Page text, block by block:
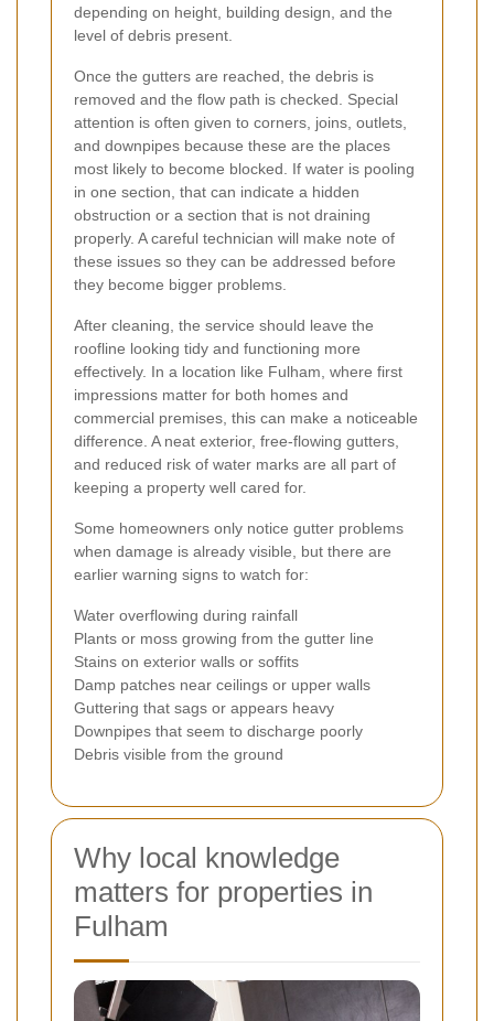
depending on height, building design, and the
level of debris present.
Once the gutters are reached, the debris is
removed and the flow path is checked. Special
attention is often given to corners, joins, outlets,
and downpipes because these are the places
most likely to become blocked. If water is pooling
in one section, that can indicate a hidden
obstruction or a section that is not draining
properly. A careful technician will make note of
these issues so they can be addressed before
they become bigger problems.
After cleaning, the service should leave the
roofline looking tidy and functioning more
effectively. In a location like Fulham, where first
impressions matter for both homes and
commercial premises, this can make a noticeable
difference. A neat exterior, free-flowing gutters,
and reduced risk of water marks are all part of
keeping a property well cared for.
Some homeowners only notice gutter problems
when damage is already visible, but there are
earlier warning signs to watch for:
Water overflowing during rainfall
Plants or moss growing from the gutter line
Stains on exterior walls or soffits
Damp patches near ceilings or upper walls
Guttering that sags or appears heavy
Downpipes that seem to discharge poorly
Debris visible from the ground
Why local knowledge
matters for properties in
Fulham